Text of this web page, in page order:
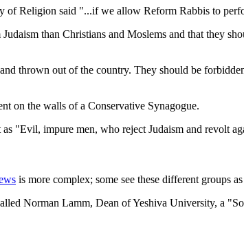
Religion said "...if we allow Reform Rabbis to
than Christians and Moslems and that they
thrown out of the country. They should be
on the walls of a Conservative Synagogue.
"Evil, impure men, who reject Judaism and revolt
is more complex; some see these different groups
Norman Lamm, Dean of Yeshiva University, a